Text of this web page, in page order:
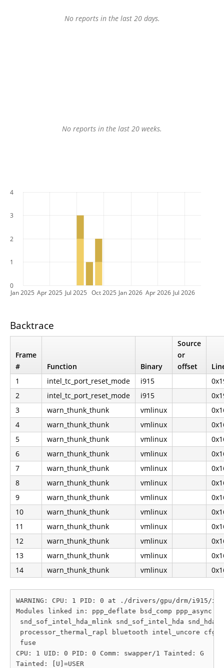
No reports in the last 20 days.
No reports in the last 20 weeks.
Jan 2025 Apr 2025 Jul 2025 Oct 2025 Jan 2026 Apr 2026 Jul 2026
0
1
2
3
4
Backtrace
Frame
#
Function Binary
Source
or
offset
1
intel_tc_port_reset_mode i915
2
intel_tc_port_reset_mode i915
3
warn_thunk_thunk vmlinux
4
warn_thunk_thunk vmlinux
5
warn_thunk_thunk vmlinux
6
warn_thunk_thunk vmlinux
7
warn_thunk_thunk vmlinux
8
warn_thunk_thunk vmlinux
9
warn_thunk_thunk vmlinux
10
warn_thunk_thunk vmlinux
11
warn_thunk_thunk vmlinux
12
warn_thunk_thunk vmlinux
13
warn_thunk_thunk vmlinux
14
warn_thunk_thunk vmlinux
WARNING: CPU: 1 PID: 0 at ./drivers/gpu/drm/i915/
Modules linked in: ppp_deflate bsd_comp ppp_async
snd_sof_intel_hda_mlink snd_sof_intel_hda
processor_thermal_rapl bluetooth intel_uncore
fuse
CPU: 1 UID: 0 PID: 0 Comm: swapper/1 Tainted:
Tainted: [U]=USER